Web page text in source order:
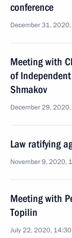
conference
December 31,
Meeting with
of
Shmakov
December 29,
Law ratifying
November 9, 2020,
Meeting with
Topilin
July 22, 2020, 14:30